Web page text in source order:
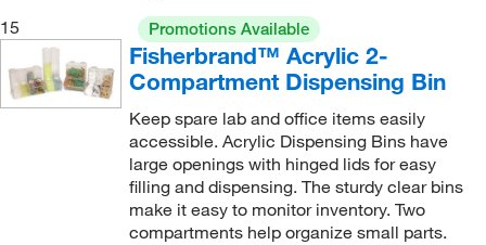
15
Promotions Available
Fisherbrand™ Acrylic 2-
Compartment Dispensing Bin
Keep spare lab and office items easily
accessible. Acrylic Dispensing Bins have
large openings with hinged lids for easy
filling and dispensing. The sturdy clear bins
make it easy to monitor inventory. Two
compartments help organize small parts.